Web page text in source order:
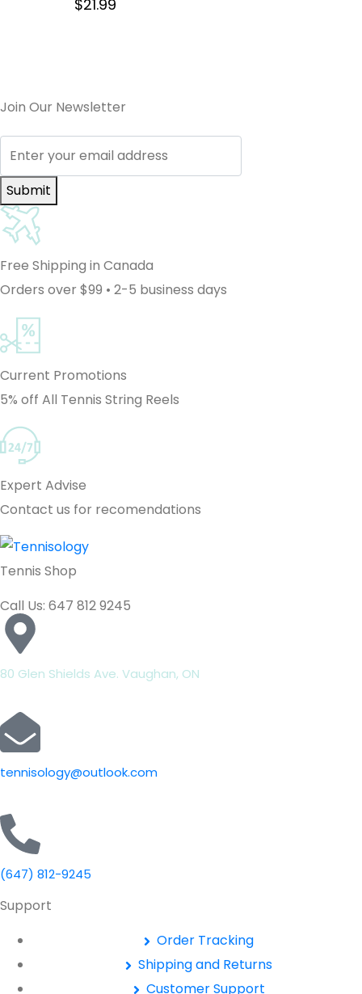
$21.99
Join Our Newsletter
Submit
Free Shipping in Canada
Orders over $99 • 2-5 business days
Current Promotions
5% off All Tennis String Reels
Expert Advise
Contact us for recomendations
Tennis Shop
Call Us: 647 812 9245
80 Glen Shields Ave. Vaughan, ON
tennisology@outlook.com
(647) 812-9245
Support
Order Tracking
Shipping and Returns
Customer Support